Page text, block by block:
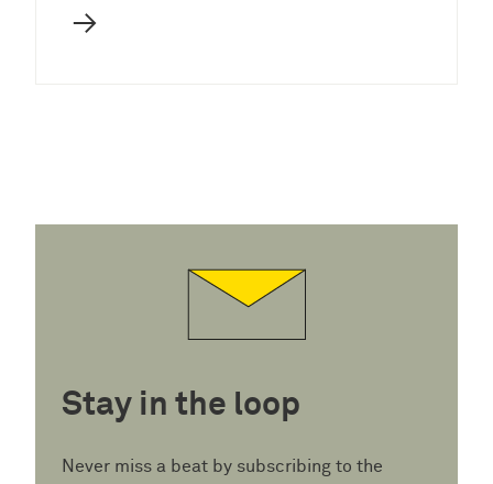
→
Stay in the loop
Never miss a beat by subscribing to the